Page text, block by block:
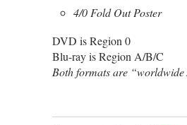
4/0 Fold Out Poster
DVD is Region 0
Blu-ray is Region A/B/C
Both formats are